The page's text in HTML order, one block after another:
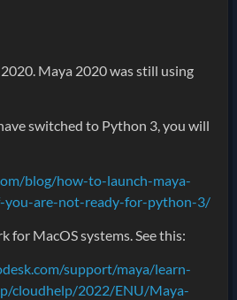
Maya 2020 was still using
switched to Python 3, you will
blog/how-to-launch-maya-
are-not-ready-for-python-3/
for MacOS systems. See this:
support/maya/learn-
cloudhelp/2022/ENU/Maya-